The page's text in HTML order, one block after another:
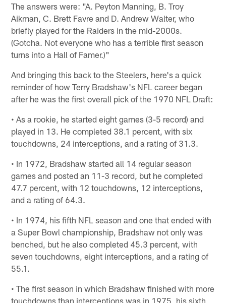
The answers were: "A. Peyton Manning, B. Troy
Aikman, C. Brett Favre and D. Andrew Walter, who
briefly played for the Raiders in the mid-2000s.
(Gotcha. Not everyone who has a terrible first season
turns into a Hall of Famer.)"
And bringing this back to the Steelers, here's a quick
reminder of how Terry Bradshaw's NFL career began
after he was the first overall pick of the 1970 NFL Draft:
• As a rookie, he started eight games (3-5 record) and
played in 13. He completed 38.1 percent, with six
touchdowns, 24 interceptions, and a rating of 31.3.
• In 1972, Bradshaw started all 14 regular season
games and posted an 11-3 record, but he completed
47.7 percent, with 12 touchdowns, 12 interceptions,
and a rating of 64.3.
• In 1974, his fifth NFL season and one that ended with
a Super Bowl championship, Bradshaw not only was
benched, but he also completed 45.3 percent, with
seven touchdowns, eight interceptions, and a rating of
55.1.
• The first season in which Bradshaw finished with more
touchdowns than interceptions was in 1975, his sixth